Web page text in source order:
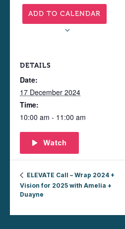
ADD TO CALENDAR
DETAILS
Date:
17 December 2024
Time:
10:00 am - 11:00 am
Watch
ELEVATE Call – Wrap 2024 +
Vision for 2025 with Amelia +
Duayne